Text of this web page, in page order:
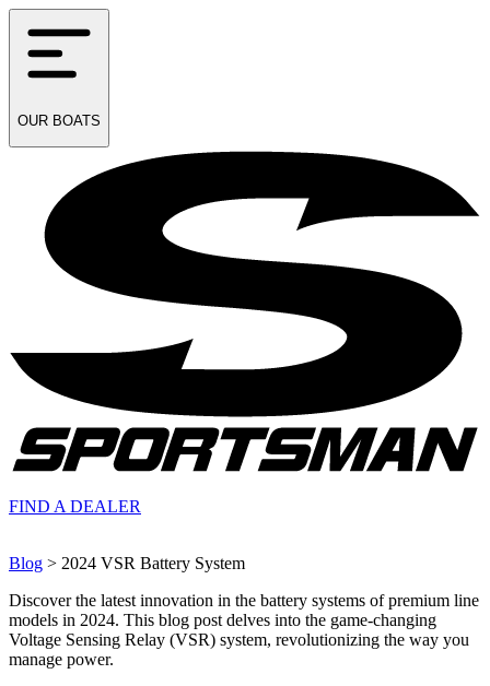
OUR BOATS
FIND A DEALER
Blog > 2024 VSR Battery System
Discover the latest innovation in the battery systems of premium line
models in 2024. This blog post delves into the game-changing
Voltage Sensing Relay (VSR) system, revolutionizing the way you
manage power.